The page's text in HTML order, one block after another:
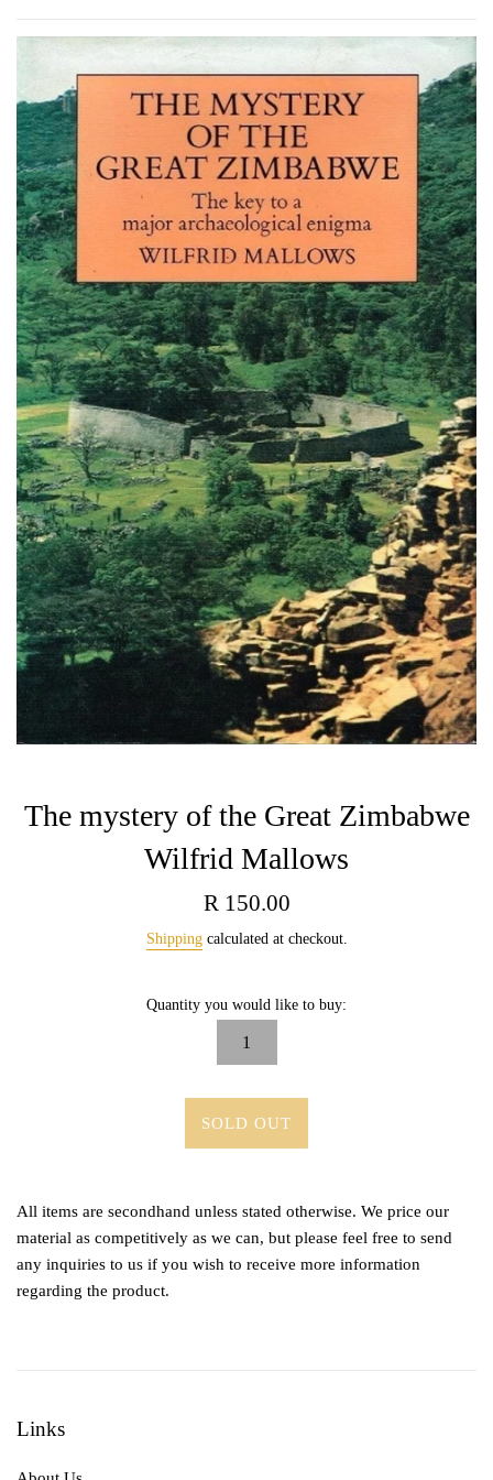
The mystery of the Great Zimbabwe
Wilfrid Mallows
Regular
R 150.00
Shippingcalculated at checkout.
Quantity you would like to buy:
SOLD OUT
All items are secondhand unless stated otherwise. We price our
material as competitively as we can, but please feel free to send
any inquiries to us if you wish to receive more information
regarding the product.
Links